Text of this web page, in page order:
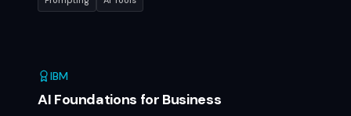
IBM
AI Foundations for Business